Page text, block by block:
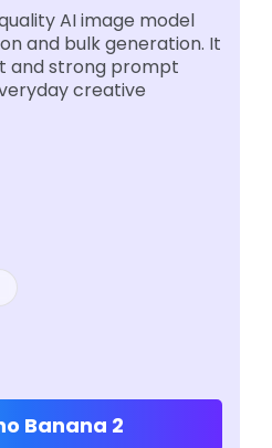
AI image model
and bulk generation. It
and strong prompt
creative
Banana 2